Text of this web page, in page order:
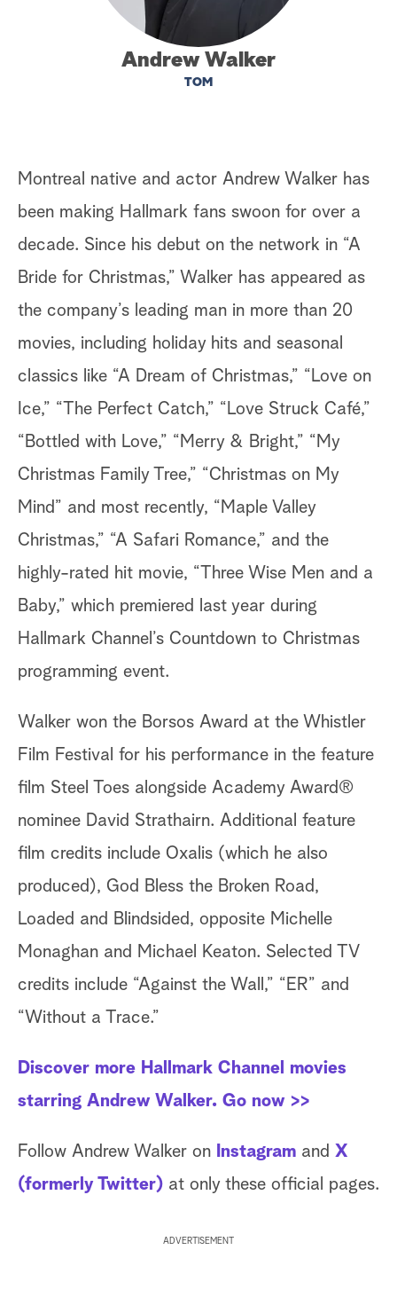
Andrew Walker
TOM
Montreal native and actor Andrew Walker has
been making Hallmark fans swoon for over a
decade. Since his debut on the network in “A
Bride for Christmas,” Walker has appeared as
the company’s leading man in more than 20
movies, including holiday hits and seasonal
classics like “A Dream of Christmas,” “Love on
Ice,” “The Perfect Catch,” “Love Struck Café,”
“Bottled with Love,” “Merry & Bright,” “My
Christmas Family Tree,” “Christmas on My
Mind” and most recently, “Maple Valley
Christmas,” “A Safari Romance,” and the
highly-rated hit movie, “Three Wise Men and a
Baby,” which premiered last year during
Hallmark Channel’s Countdown to Christmas
programming event.
Walker won the Borsos Award at the Whistler
Film Festival for his performance in the feature
film Steel Toes alongside Academy Award®
nominee David Strathairn. Additional feature
film credits include Oxalis (which he also
produced), God Bless the Broken Road,
Loaded and Blindsided, opposite Michelle
Monaghan and Michael Keaton. Selected TV
credits include “Against the Wall,” “ER” and
“Without a Trace.”
Discover more Hallmark Channel movies
starring Andrew Walker. Go now >>
Follow Andrew Walker on Instagram and X
(formerly Twitter) at only these official pages.
ADVERTISEMENT